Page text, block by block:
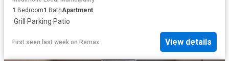
1 Bedroom1 BathApartment
·Grill ·Parking·Patio
First seen last week on Remax View details